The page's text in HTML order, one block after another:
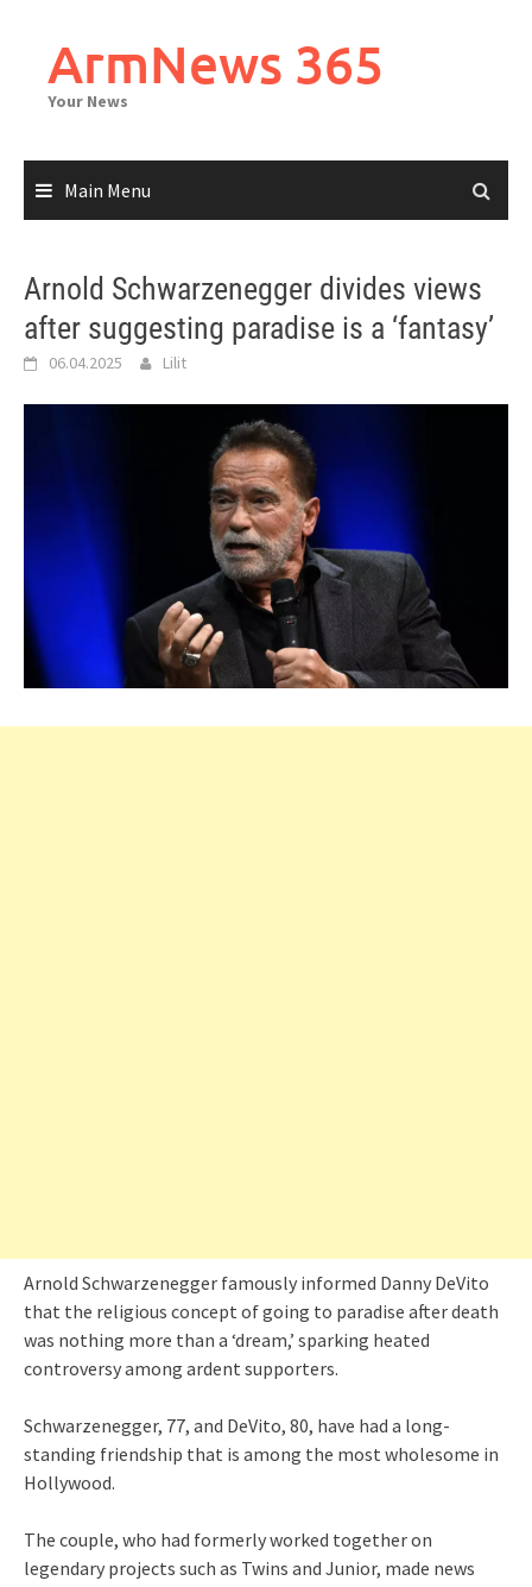
contentArmNews 365
Your News
Main Menu
Arnold Schwarzenegger divides views
after suggesting paradise is a ‘fantasy’
06.04.2025 Lilit
Arnold Schwarzenegger famously informed Danny DeVito
that the religious concept of going to paradise after death
was nothing more than a ‘dream,’ sparking heated
controversy among ardent supporters.
Schwarzenegger, 77, and DeVito, 80, have had a long-
standing friendship that is among the most wholesome in
Hollywood.
The couple, who had formerly worked together on
legendary projects such as Twins and Junior, made news